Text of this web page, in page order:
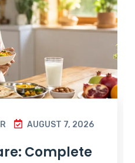
AUGUST 7, 2026
Complete